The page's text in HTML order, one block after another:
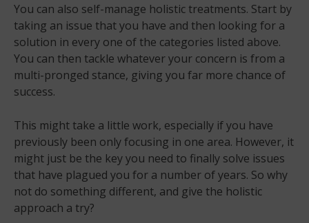
You can also self-manage holistic treatments. Start by
taking an issue that you have and then looking for a
solution in every one of the categories listed above.
You can then tackle whatever your concern is from a
multi-pronged stance, giving you far more chance of
success.
This might take a little work, especially if you have
previously been only focusing in one area. However, it
might just be the key you need to finally solve issues
that have plagued you for a number of years. So why
not do something different, and give the holistic
approach a try?